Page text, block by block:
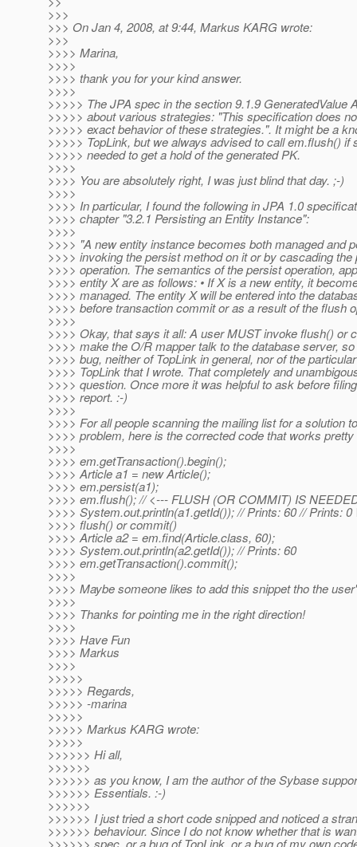
>>>
>>> On Jan 4, 2008, at 9:44, Markus KARG wrote:
>>>
>>>> Marina,
>>>>
>>>> thank you for your kind answer.
>>>>
>>>>> The JPA spec in the section 9.1.9 GeneratedValue
>>>>> about various strategies: "This specification does
>>>>> exact behavior of these strategies.". It might be a
>>>>> TopLink, but we always advised to call em.flush() if
>>>>> needed to get a hold of the generated PK.
>>>>
>>>> You are absolutely right, I was just blind that day. ;-)
>>>>
>>>> In particular, I found the following in JPA 1.0
>>>> chapter "3.2.1 Persisting an Entity Instance":
>>>>
>>>> "A new entity instance becomes both managed and
>>>> invoking the persist method on it or by cascading the
>>>> operation. The semantics of the persist operation,
>>>> entity X are as follows: • If X is a new entity, it
>>>> managed. The entity X will be entered into the
>>>> before transaction commit or as a result of the flush
>>>>
>>>> Okay, that says it all: A user MUST invoke flush() or
>>>> make the O/R mapper talk to the database server,
>>>> bug, neither of TopLink in general, nor of the
>>>> TopLink that I wrote. That completely and
>>>> question. Once more it was helpful to ask before
>>>> report. :-)
>>>>
>>>> For all people scanning the mailing list for a solution
>>>> problem, here is the corrected code that works pretty
>>>>
>>>> em.getTransaction().begin();
>>>> Article a1 = new Article();
>>>> em.persist(a1);
>>>> em.flush(); // <--- FLUSH (OR COMMIT) IS
>>>> System.out.println(a1.getId()); // Prints: 60 // Prints:
>>>> flush() or commit()
>>>> Article a2 = em.find(Article.class, 60);
>>>> System.out.println(a2.getId()); // Prints: 60
>>>> em.getTransaction().commit();
>>>>
>>>> Maybe someone likes to add this snippet tho the
>>>>
>>>> Thanks for pointing me in the right direction!
>>>>
>>>> Have Fun
>>>> Markus
>>>>
>>>>>
>>>>> Regards,
>>>>> -marina
>>>>>
>>>>> Markus KARG wrote:
>>>>>
>>>>>> Hi all,
>>>>>>
>>>>>> as you know, I am the author of the Sybase
>>>>>> Essentials. :-)
>>>>>>
>>>>>> I just tried a short code snipped and noticed a
>>>>>> behaviour. Since I do not know whether that is
>>>>>> spec, or a bug of TopLink, or a bug of my own